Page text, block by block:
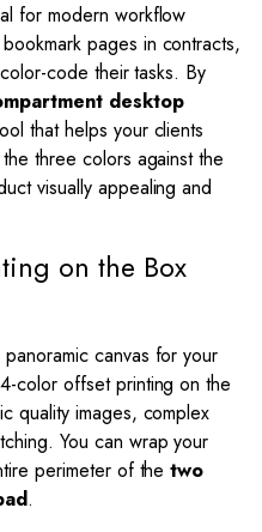
for modern workflow
pages in contracts,
code their tasks. By
desktop
that helps your clients
three colors against the
visually appealing and
on the Box
canvas for your
color offset printing on the
quality images, complex
You can wrap your
perimeter of thetwo
.